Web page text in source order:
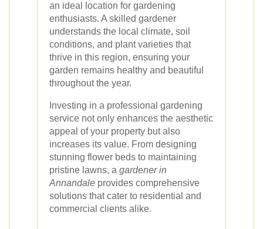
an ideal location for gardening
enthusiasts. A skilled gardener
understands the local climate, soil
conditions, and plant varieties that
thrive in this region, ensuring your
garden remains healthy and beautiful
throughout the year.
Investing in a professional gardening
service not only enhances the aesthetic
appeal of your property but also
increases its value. From designing
stunning flower beds to maintaining
pristine lawns, a gardener in
Annandale provides comprehensive
solutions that cater to residential and
commercial clients alike.